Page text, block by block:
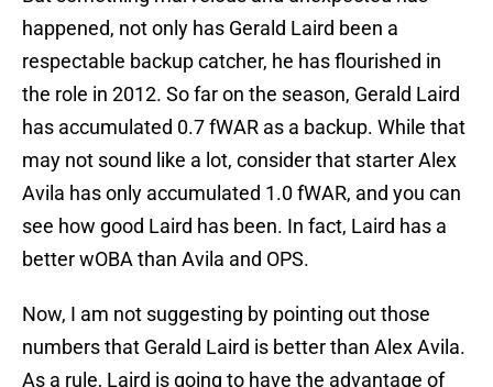
happened, not only has Gerald Laird been a
respectable backup catcher, he has flourished in
the role in 2012. So far on the season, Gerald Laird
has accumulated 0.7 fWAR as a backup. While that
may not sound like a lot, consider that starter Alex
Avila has only accumulated 1.0 fWAR, and you can
see how good Laird has been. In fact, Laird has a
better wOBA than Avila and OPS.
Now, I am not suggesting by pointing out those
numbers that Gerald Laird is better than Alex Avila.
As a rule, Laird is going to have the advantage of